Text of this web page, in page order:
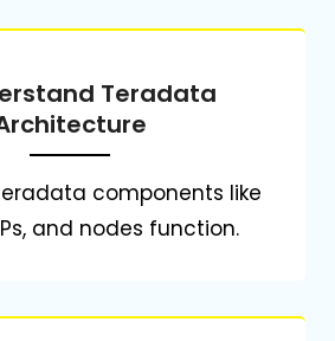
Teradata
components like
and nodes function.